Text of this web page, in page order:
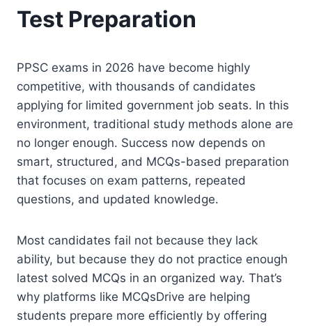
Test Preparation
PPSC exams in 2026 have become highly
competitive, with thousands of candidates
applying for limited government job seats. In this
environment, traditional study methods alone are
no longer enough. Success now depends on
smart, structured, and MCQs-based preparation
that focuses on exam patterns, repeated
questions, and updated knowledge.
Most candidates fail not because they lack
ability, but because they do not practice enough
latest solved MCQs in an organized way. That’s
why platforms like MCQsDrive are helping
students prepare more efficiently by offering